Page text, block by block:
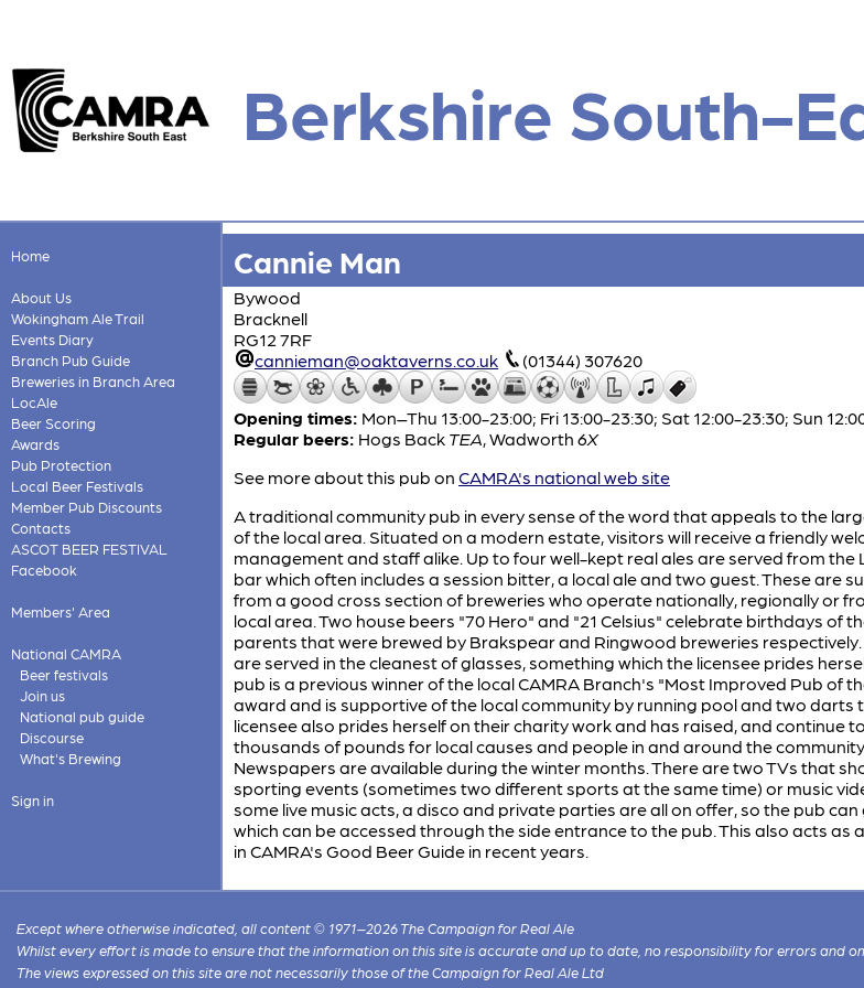
Berkshire South-
Home
About Us
Wokingham Ale Trail
Events Diary
Branch Pub Guide
Breweries in Branch Area
LocAle
Beer Scoring
Awards
Pub Protection
Local Beer Festivals
Member Pub Discounts
Contacts
ASCOT BEER FESTIVAL
Facebook
Members' Area
National CAMRA
Beer festivals
Join us
National pub guide
Discourse
What's Brewing
Sign in
Cannie Man
Bywood
Bracknell
RG12 7RF
cannieman@oaktaverns.co.uk
(01344) 307620
Opening times: Mon–Thu 13:00-23:00; Fri 13:00-23:30; Sat 12:00-23:30; Sun
Regular beers: Hogs Back TEA,Wadworth 6X
See more about this pub on CAMRA's national web site
A traditional community pub in every sense of the word that appeals to the
of the local area. Situated on a modern estate, visitors will receive a friendly
management and staff alike. Up to four well-kept real ales are served from the
bar which often includes a session bitter, a local ale and two guest. These are
from a good cross section of breweries who operate nationally, regionally or
local area. Two house beers "70 Hero" and "21 Celsius" celebrate birthdays of
parents that were brewed by Brakspear and Ringwood breweries respectively.
are served in the cleanest of glasses, something which the licensee prides
pub is a previous winner of the local CAMRA Branch's "Most Improved Pub of
award and is supportive of the local community by running pool and two darts
licensee also prides herself on their charity work and has raised, and continue
thousands of pounds for local causes and people in and around the
Newspapers are available during the winter months. There are two TVs that
sporting events (sometimes two different sports at the same time) or music
some live music acts, a disco and private parties are all on offer, so the pub
which can be accessed through the side entrance to the pub. This also acts
in CAMRA's Good Beer Guide in recent years.
Except where otherwise indicated, all content © 1971–2026 The Campaign for Real Ale
Whilst every effort is made to ensure that the information on this site is accurate and up to date, no responsibility for errors and
The views expressed on this site are not necessarily those of the Campaign for Real Ale Ltd